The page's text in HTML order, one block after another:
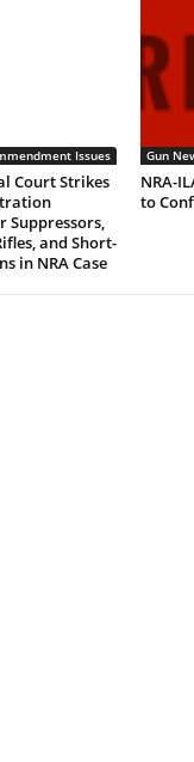
Issues
Court Strikes
Suppressors,
and Short-
in NRA Case
Gun
NRA-
to